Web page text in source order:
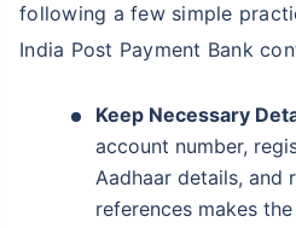
following a few simple
India Post Payment Bank
Keep Necessary
account number,
Aadhaar details, and
references makes